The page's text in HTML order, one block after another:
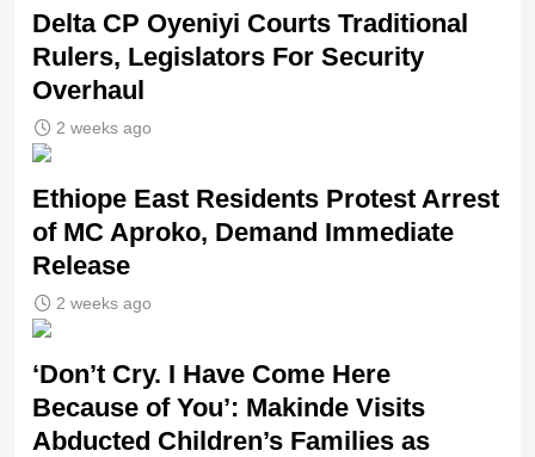
Delta CP Oyeniyi Courts Traditional
Rulers, Legislators For Security
Overhaul
2 weeks ago
Ethiope East Residents Protest Arrest
of MC Aproko, Demand Immediate
Release
2 weeks ago
‘Don’t Cry. I Have Come Here
Because of You’: Makinde Visits
Abducted Children’s Families as